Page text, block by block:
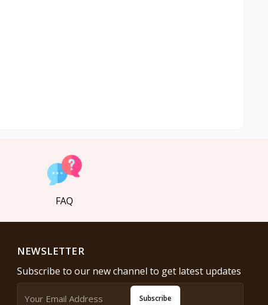
FAQ
NEWSLETTER
Subscribe to our new channel to get latest updates
Subscribe